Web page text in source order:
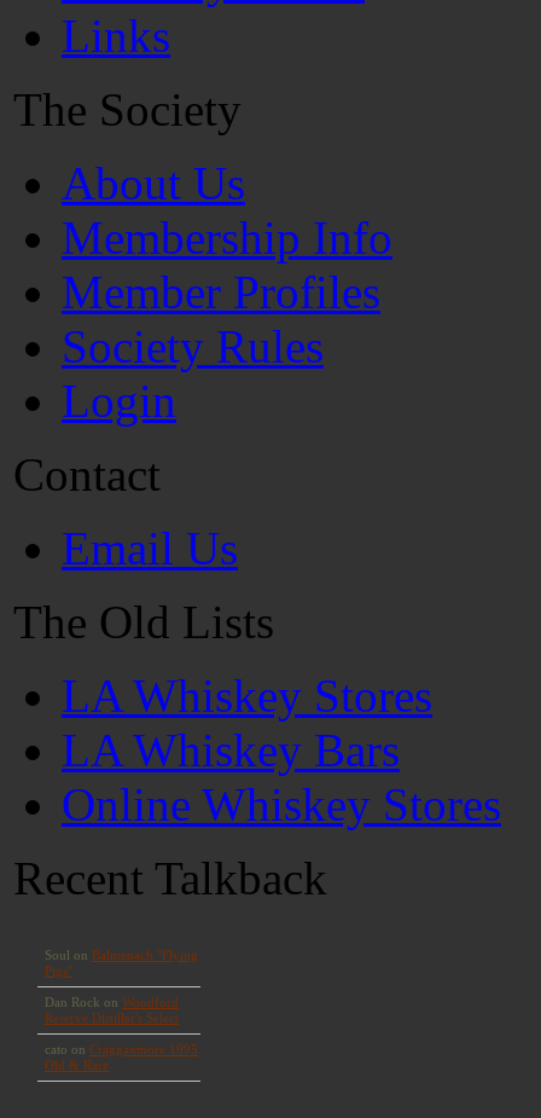
Links
The Society
About Us
Membership Info
Member Profiles
Society Rules
Login
Contact
Email Us
The Old Lists
LA Whiskey Stores
LA Whiskey Bars
Online Whiskey Stores
Recent Talkback